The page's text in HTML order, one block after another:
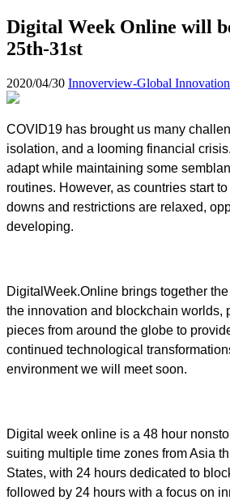
Digital Week Online will
25th-31st
2020/04/30 Innoverview-Global
COVID19 has brought us many
isolation, and a looming financial
adapt while maintaining some
routines. However, as countries start
downs and restrictions are relaxed,
developing.
DigitalWeek.Online brings together
the innovation and blockchain worlds,
pieces from around the globe to
continued technological
environment we will meet soon.
Digital week online is a 48 hour
suiting multiple time zones from Asia
States, with 24 hours dedicated to
followed by 24 hours with a focus on